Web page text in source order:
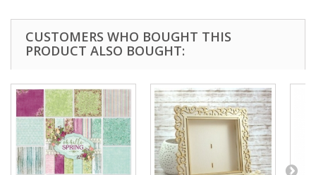
CUSTOMERS WHO BOUGHT THIS
PRODUCT ALSO BOUGHT: